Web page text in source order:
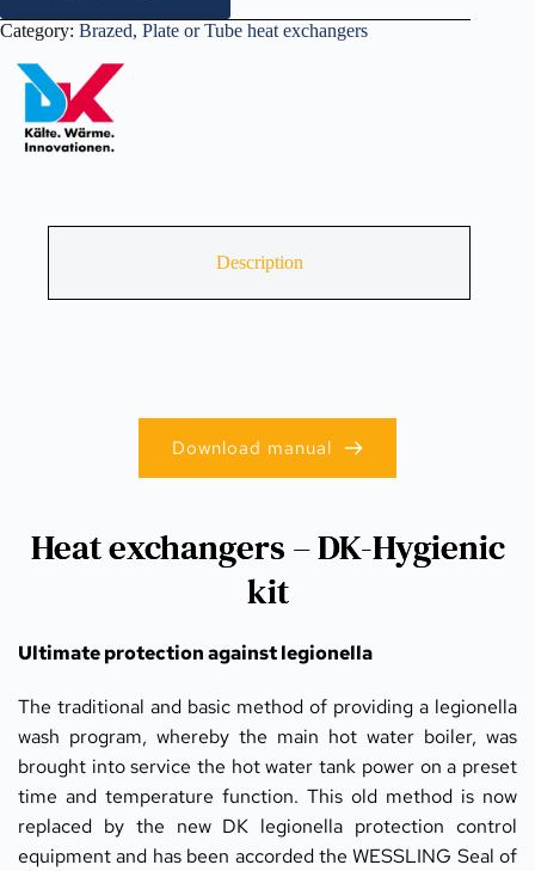
Category: Brazed, Plate or Tube heat exchangers
Description
Heat exchangers – DK-Hygienic
kit
Ultimate protection against legionella
The traditional and basic method of providing a legionella
wash program, whereby the main hot water boiler, was
brought into service the hot water tank power on a preset
time and temperature function. This old method is now
replaced by the new DK legionella protection control
equipment and has been accorded the WESSLING Seal of
Download manual